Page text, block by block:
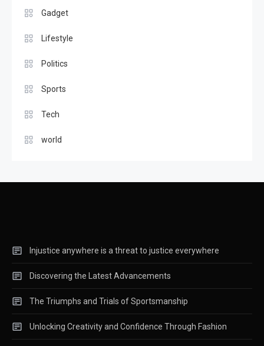
Politics
Tech
Exploring the Latest
Breakthroughs and Trends in
Technology
Gadget
Lifestyle
Politics
Sports
Tech
world
Injustice anywhere is a threat to justice everywhere
Discovering the Latest Advancements
The Triumphs and Trials of Sportsmanship
Unlocking Creativity and Confidence Through Fashion